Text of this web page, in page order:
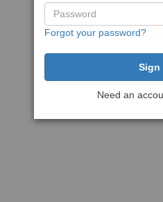
Forgot your password?
Need an